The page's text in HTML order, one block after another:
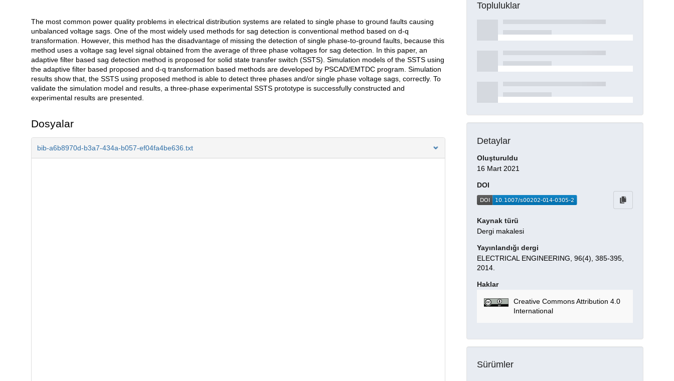
Açıklama
The most common power quality problems in electrical distribution systems are related to single phase to ground faults causing
unbalanced voltage sags. One of the most widely used methods for sag detection is conventional method based on d-q
transformation. However, this method has the disadvantage of missing the detection of single phase-to-ground faults, because this
method uses a voltage sag level signal obtained from the average of three phase voltages for sag detection. In this paper, an
adaptive filter based sag detection method is proposed for solid state transfer switch (SSTS). Simulation models of the SSTS using
the adaptive filter based proposed and d-q transformation based methods are developed by PSCAD/EMTDC program. Simulation
results show that, the SSTS using proposed method is able to detect three phases and/or single phase voltage sags, correctly. To
validate the simulation model and results, a three-phase experimental SSTS prototype is successfully constructed and
experimental results are presented.
Dosyalar
bib-a6b8970d-b3a7-434a-b057-ef04fa4be636.txt
Topluluklar
Detaylar
Oluşturuldu
16 Mart 2021
DOI
Kaynak türü
Dergi makalesi
Yayınlandığı dergi
ELECTRICAL ENGINEERING, 96(4), 385-395,
2014.
Haklar
Creative Commons Attribution 4.0
International
Sürümler